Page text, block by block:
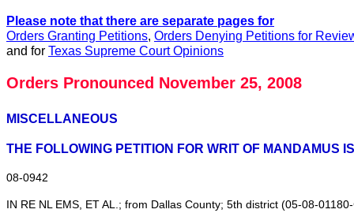
Please note that there are separate pages for
Orders Granting Petitions, Orders Denying Petitions for
and for Texas Supreme Court Opinions
Orders Pronounced November 25, 2008
MISCELLANEOUS
THE FOLLOWING PETITION FOR WRIT OF MANDAMUS
08‑0942
IN RE NL EMS, ET AL.; from Dallas County; 5th district